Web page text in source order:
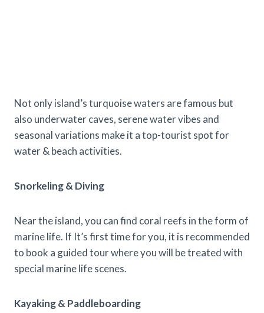
Not only island’s turquoise waters are famous but
also underwater caves, serene water vibes and
seasonal variations make it a top-tourist spot for
water & beach activities.
Snorkeling & Diving
Near the island, you can find coral reefs in the form of
marine life. If It’s first time for you, it is recommended
to book a guided tour where you will be treated with
special marine life scenes.
Kayaking & Paddleboarding